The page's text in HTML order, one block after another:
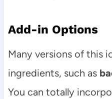
Add-in Options
Many versions of this
ingredients, such as
You can totally